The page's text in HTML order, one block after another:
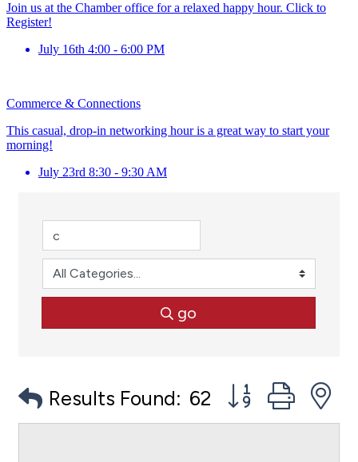
Join us at the Chamber office for a relaxed happy hour. Click to
Register!
July 16th 4:00 - 6:00 PM
Commerce & Connections
This casual, drop-in networking hour is a great way to start your
morning!
July 23rd 8:30 - 9:30 AM
go
Results Found: 62 Button group